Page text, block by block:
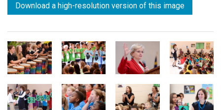
Download a high-resolution version of this image